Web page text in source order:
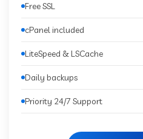
Free SSL
cPanel included
LiteSpeed & LSCache
Daily backups
Priority 24/7 Support